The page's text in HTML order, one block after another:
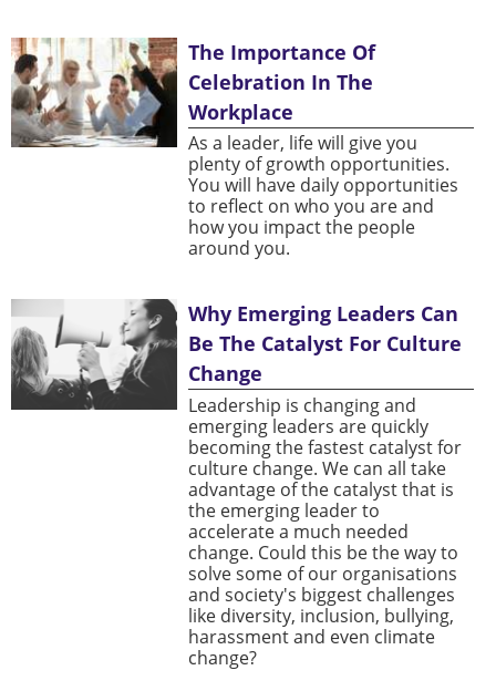
The Importance Of
Celebration In The
Workplace
As a leader, life will give you
plenty of growth opportunities.
You will have daily opportunities
to reflect on who you are and
how you impact the people
around you.
Why Emerging Leaders Can
Be The Catalyst For Culture
Change
Leadership is changing and
emerging leaders are quickly
becoming the fastest catalyst for
culture change. We can all take
advantage of the catalyst that is
the emerging leader to
accelerate a much needed
change. Could this be the way to
solve some of our organisations
and society's biggest challenges
like diversity, inclusion, bullying,
harassment and even climate
change?